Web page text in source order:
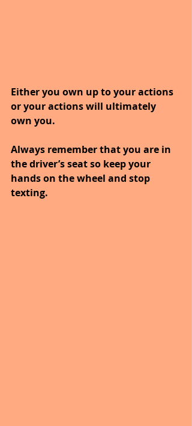
Either you own up to your actions
or your actions will ultimately
own you.
Always remember that you are in
the driver’s seat so keep your
hands on the wheel and stop
texting.